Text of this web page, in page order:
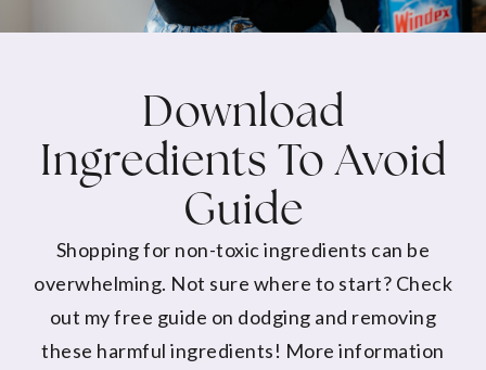
Download
Ingredients To Avoid
Guide
Shopping for non-toxic ingredients can be
overwhelming. Not sure where to start? Check
out my free guide on dodging and removing
these harmful ingredients! More information